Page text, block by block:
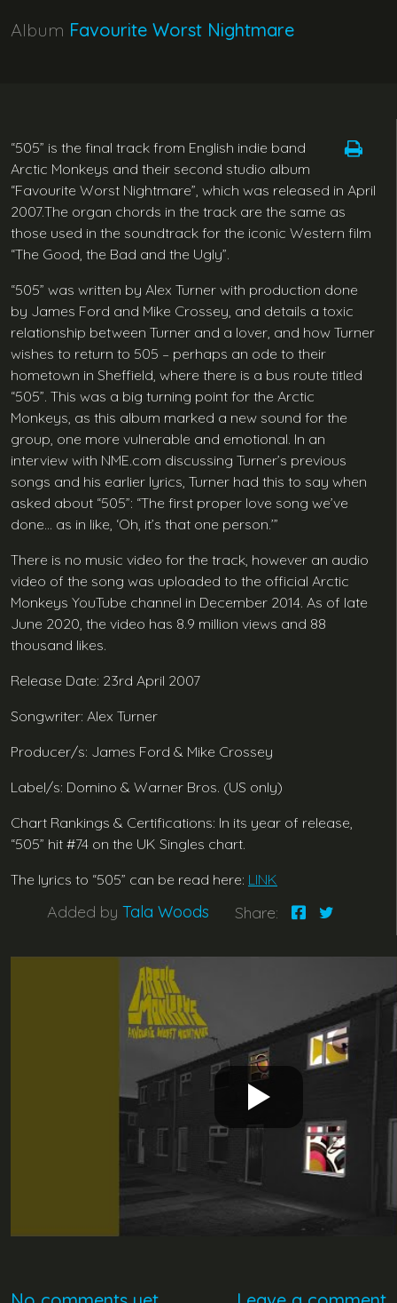
Album Favourite Worst Nightmare
“505” is the final track from English indie band
Arctic Monkeys and their second studio album
“Favourite Worst Nightmare”, which was released in April
2007.The organ chords in the track are the same as
those used in the soundtrack for the iconic Western film
“The Good, the Bad and the Ugly”.
“505” was written by Alex Turner with production done
by James Ford and Mike Crossey, and details a toxic
relationship between Turner and a lover, and how Turner
wishes to return to 505 – perhaps an ode to their
hometown in Sheffield, where there is a bus route titled
“505”. This was a big turning point for the Arctic
Monkeys, as this album marked a new sound for the
group, one more vulnerable and emotional. In an
interview with NME.com discussing Turner’s previous
songs and his earlier lyrics, Turner had this to say when
asked about “505”: “The first proper love song we’ve
done… as in like, ‘Oh, it’s that one person.’”
There is no music video for the track, however an audio
video of the song was uploaded to the official Arctic
Monkeys YouTube channel in December 2014. As of late
June 2020, the video has 8.9 million views and 88
thousand likes.
Release Date: 23rd April 2007
Songwriter: Alex Turner
Producer/s: James Ford & Mike Crossey
Label/s: Domino & Warner Bros. (US only)
Chart Rankings & Certifications: In its year of release,
“505” hit #74 on the UK Singles chart.
The lyrics to “505” can be read here: LINK
Added by Tala Woods Share: